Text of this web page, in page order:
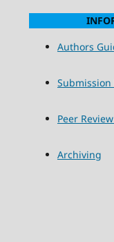
Authors
Peer
Archiving